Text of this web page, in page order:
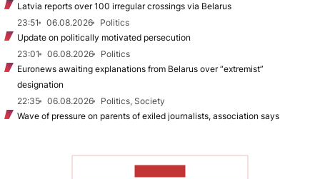
Latvia reports over 100 irregular crossings via Belarus
23:51
06.08.2026
Politics
Update on politically motivated persecution
23:01
06.08.2026
Politics
Euronews awaiting explanations from Belarus over “extremist”
designation
22:35
06.08.2026
Politics, Society
Wave of pressure on parents of exiled journalists, association says